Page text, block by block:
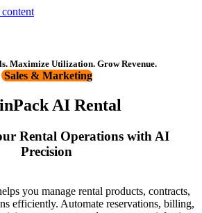
Maximize Utilization. Grow Revenue.
Sales & Marketing
AI Rental
Rental Operations with AI
Precision
you manage rental products, contracts,
efficiently. Automate reservations, billing,